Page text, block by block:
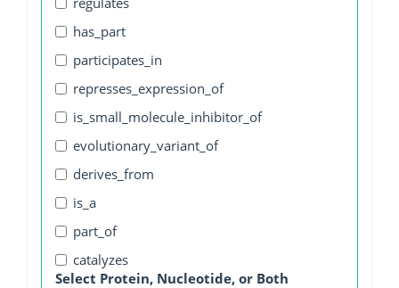
has_part
participates_in
represses_expression_of
is_small_molecule_inhibitor_of
evolutionary_variant_of
derives_from
is_a
part_of
catalyzes
Select Protein, Nucleotide, or Both